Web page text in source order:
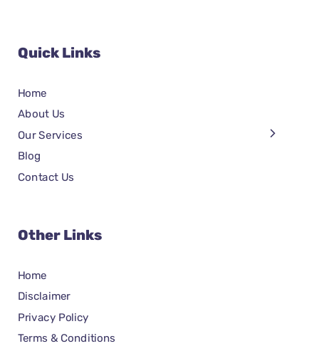
Quick Links
Home
About Us
Our Services
Blog
Contact Us
Other Links
Home
Disclaimer
Privacy Policy
Terms & Conditions